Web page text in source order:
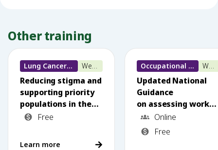
Other training
Lung Cancer training Webinar
Reducing stigma and
supporting priority
populations in the
National
Free
Learn more
Occupational Lung Disease Webinar
Updated National
Guidance
on assessing worker
s exposed to
silica dust: What
primary care needs
Online
Free